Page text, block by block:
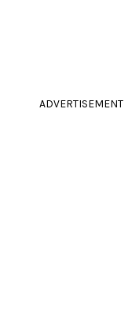
ADVERTISEMENT